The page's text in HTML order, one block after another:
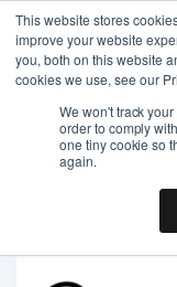
This website stores
improve your website
you, both on this website
cookies we use, see our
We won't track
order to comply
one tiny cookie so
again.
Gift the Joy
Instant
Gift